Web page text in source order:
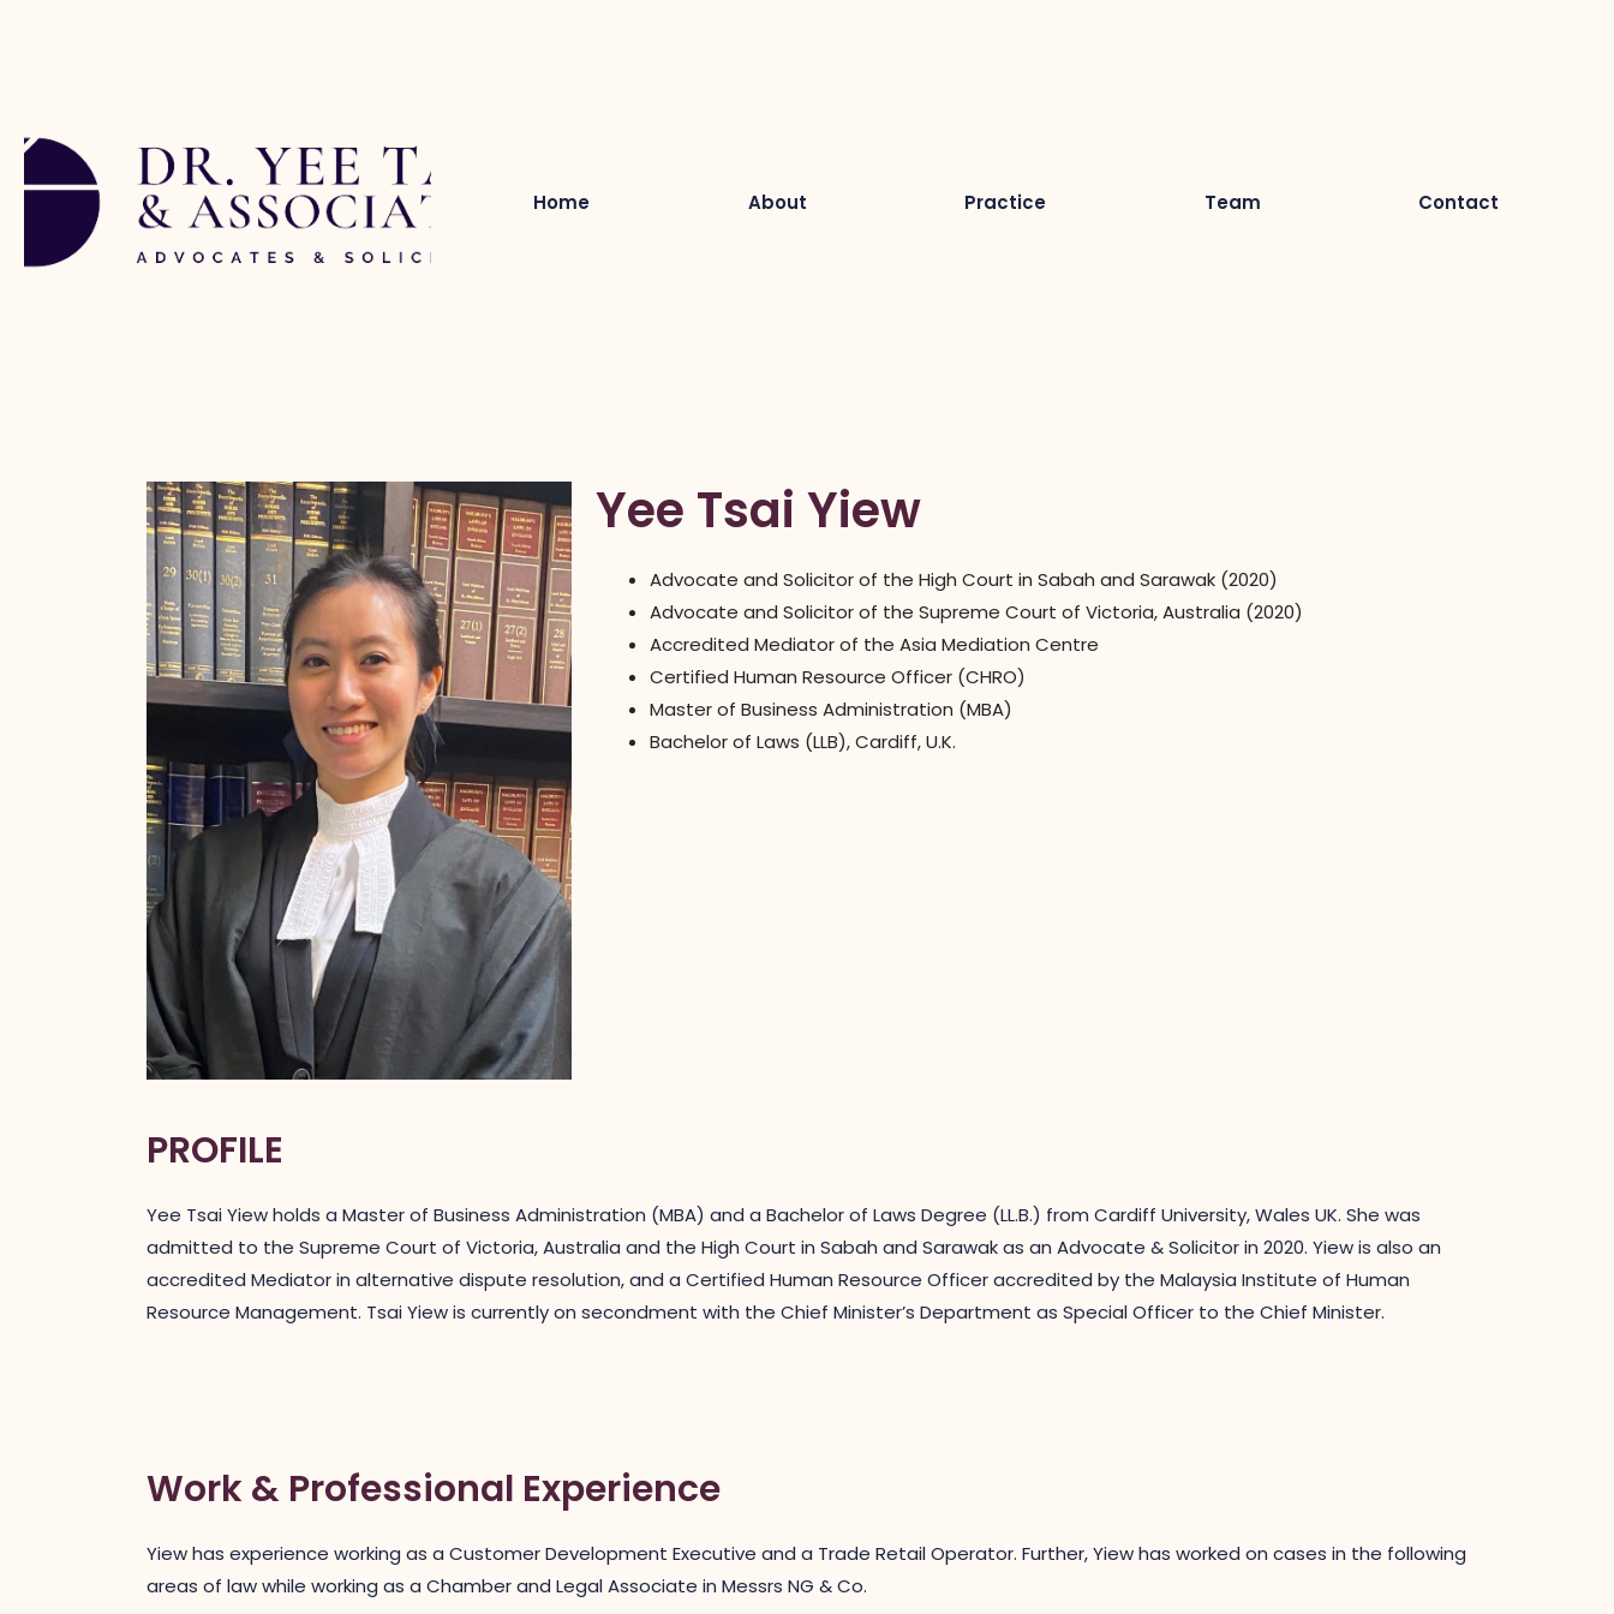
Home About Practice Team Contact
Yee Tsai Yiew
Advocate and Solicitor of the High Court in Sabah and Sarawak (2020)
Advocate and Solicitor of the Supreme Court of Victoria, Australia (2020)
Accredited Mediator of the Asia Mediation Centre
Certified Human Resource Officer (CHRO)
Master of Business Administration (MBA)
Bachelor of Laws (LLB), Cardiff, U.K.
PROFILE
Yee Tsai Yiew holds a Master of Business Administration (MBA) and a Bachelor of Laws Degree (LL.B.) from Cardiff University, Wales UK. She was
admitted to the Supreme Court of Victoria, Australia and the High Court in Sabah and Sarawak as an Advocate & Solicitor in 2020. Yiew is also an
accredited Mediator in alternative dispute resolution, and a Certified Human Resource Officer accredited by the Malaysia Institute of Human
Resource Management. Tsai Yiew is currently on secondment with the Chief Minister’s Department as Special Officer to the Chief Minister.
Work & Professional Experience
Yiew has experience working as a Customer Development Executive and a Trade Retail Operator. Further, Yiew has worked on cases in the following
areas of law while working as a Chamber and Legal Associate in Messrs NG & Co.